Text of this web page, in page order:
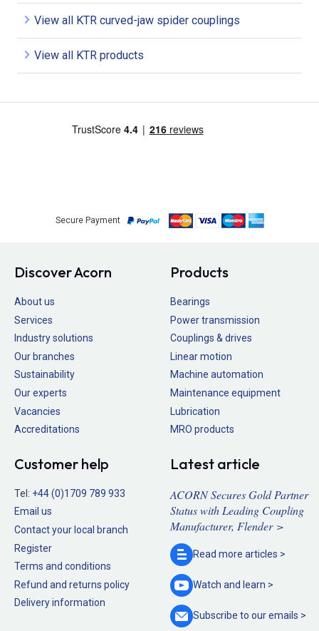
View all KTR curved-jaw spider couplings
View all KTR products
Secure Payment
Discover Acorn
About us
Services
Industry solutions
Our branches
Sustainability
Our experts
Vacancies
Accreditations
Products
Bearings
Power transmission
Couplings & drives
Linear motion
Machine automation
Maintenance equipment
Lubrication
MRO products
Customer help
Tel: +44 (0)1709 789 933
Email us
Contact your local branch
Register
Terms and conditions
Refund and returns policy
Delivery information
Latest article
ACORN Secures Gold Partner
Status with Leading Coupling
Manufacturer, Flender >
Read more articles >
Watch and learn >
Subscribe to ouremails >